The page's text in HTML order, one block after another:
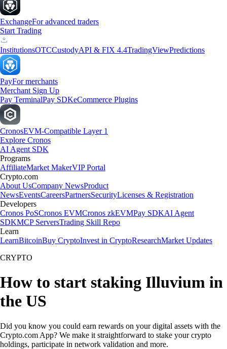
ExchangeFor advanced traders
Start Trading
InstitutionsOTCCustodyAPI & FIX 4.4TradingViewPredictions
PayFor merchants
Merchant Sign Up
Pay TerminalPay SDKeCommerce Plugins
CronosEVM-Compatible Layer 1
Explore Cronos
AI Agent SDK
Programs
AffiliateMarket MakerVIP Portal
Crypto.com
About UsCompany NewsProduct
NewsEventsCareersPartnersSecurityLicenses & Registration
Developers
Cronos PoSCronos EVMCronos zkEVMPay SDKAI Agent
SDKMCP ServersTrading Skill Repo
Learn
LearnBitcoinBuy CryptoInvest in CryptoResearchMarket Updates
CRYPTO
How to start staking Illuvium in
the US
Did you know you could earn rewards on your digital assets with the
Crypto.com App? We make it straightforward to stake your crypto
holdings, participate in network validation and more.